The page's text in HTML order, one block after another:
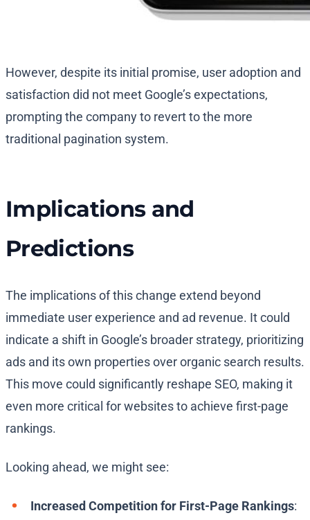
However, despite its initial promise, user adoption and
satisfaction did not meet Google’s expectations,
prompting the company to revert to the more
traditional pagination system.
Implications and
Predictions
The implications of this change extend beyond
immediate user experience and ad revenue. It could
indicate a shift in Google’s broader strategy, prioritizing
ads and its own properties over organic search results.
This move could significantly reshape SEO, making it
even more critical for websites to achieve first-page
rankings.
Looking ahead, we might see:
Increased Competition for First-Page Rankings: